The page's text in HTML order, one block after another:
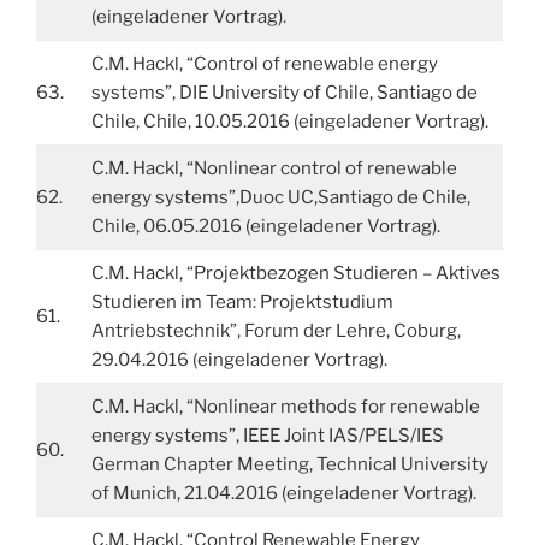
(eingeladener Vortrag).
63.
C.M. Hackl, “Control of renewable energy
systems”, DIE University of Chile, Santiago de
Chile, Chile, 10.05.2016 (eingeladener Vortrag).
62.
C.M. Hackl, “Nonlinear control of renewable
energy systems”,Duoc UC,Santiago de Chile,
Chile, 06.05.2016 (eingeladener Vortrag).
61.
C.M. Hackl, “Projektbezogen Studieren – Aktives
Studieren im Team: Projektstudium
Antriebstechnik”, Forum der Lehre, Coburg,
29.04.2016 (eingeladener Vortrag).
60.
C.M. Hackl, “Nonlinear methods for renewable
energy systems”, IEEE Joint IAS/PELS/IES
German Chapter Meeting, Technical University
of Munich, 21.04.2016 (eingeladener Vortrag).
C.M. Hackl, “Control Renewable Energy